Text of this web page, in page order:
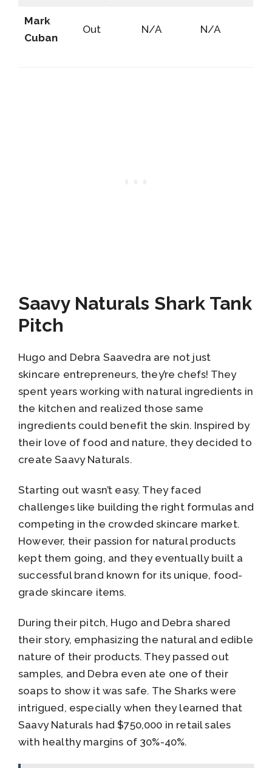
Mark
Cuban
Out N/A N/A
Saavy Naturals Shark Tank
Pitch
Hugo and Debra Saavedra are not just
skincare entrepreneurs, they’re chefs! They
spent years working with natural ingredients in
the kitchen and realized those same
ingredients could benefit the skin. Inspired by
their love of food and nature, they decided to
create Saavy Naturals.
Starting out wasn’t easy. They faced
challenges like building the right formulas and
competing in the crowded skincare market.
However, their passion for natural products
kept them going, and they eventually built a
successful brand known for its unique, food-
grade skincare items.
During their pitch, Hugo and Debra shared
their story, emphasizing the natural and edible
nature of their products. They passed out
samples, and Debra even ate one of their
soaps to show it was safe. The Sharks were
intrigued, especially when they learned that
Saavy Naturals had $750,000 in retail sales
with healthy margins of 30%-40%.